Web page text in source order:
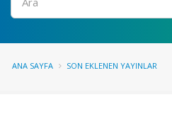
ANA SAYFA SON EKLENEN YAYINLAR